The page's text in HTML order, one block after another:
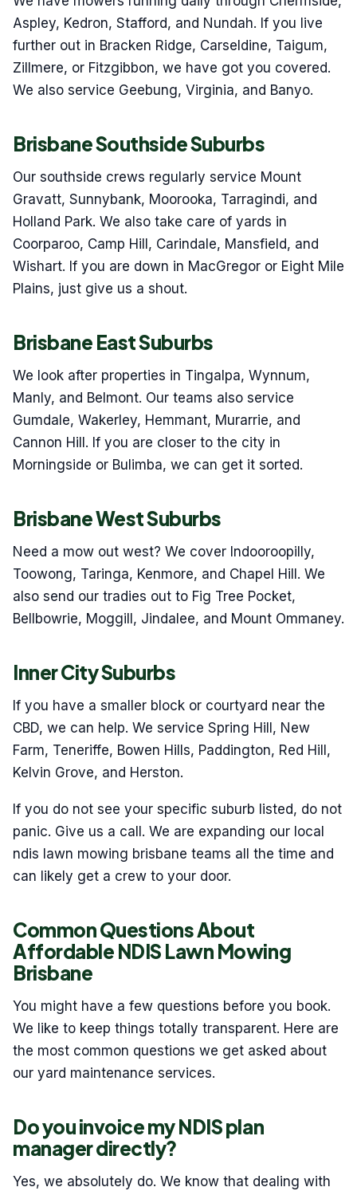
Aspley, Kedron, Stafford, and Nundah. If you live
further out in Bracken Ridge, Carseldine, Taigum,
Zillmere, or Fitzgibbon, we have got you covered.
We also service Geebung, Virginia, and Banyo.
Brisbane Southside Suburbs
Our southside crews regularly service Mount
Gravatt, Sunnybank, Moorooka, Tarragindi, and
Holland Park. We also take care of yards in
Coorparoo, Camp Hill, Carindale, Mansfield, and
Wishart. If you are down in MacGregor or Eight Mile
Plains, just give us a shout.
Brisbane East Suburbs
We look after properties in Tingalpa, Wynnum,
Manly, and Belmont. Our teams also service
Gumdale, Wakerley, Hemmant, Murarrie, and
Cannon Hill. If you are closer to the city in
Morningside or Bulimba, we can get it sorted.
Brisbane West Suburbs
Need a mow out west? We cover Indooroopilly,
Toowong, Taringa, Kenmore, and Chapel Hill. We
also send our tradies out to Fig Tree Pocket,
Bellbowrie, Moggill, Jindalee, and Mount Ommaney.
Inner City Suburbs
If you have a smaller block or courtyard near the
CBD, we can help. We service Spring Hill, New
Farm, Teneriffe, Bowen Hills, Paddington, Red Hill,
Kelvin Grove, and Herston.
If you do not see your specific suburb listed, do not
panic. Give us a call. We are expanding our local
ndis lawn mowing brisbane teams all the time and
can likely get a crew to your door.
Common Questions About
Affordable NDIS Lawn Mowing
Brisbane
You might have a few questions before you book.
We like to keep things totally transparent. Here are
the most common questions we get asked about
our yard maintenance services.
Do you invoice my NDIS plan
manager directly?
Yes, we absolutely do. We know that dealing with